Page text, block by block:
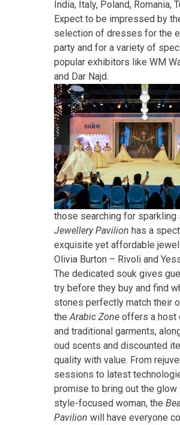
India, Italy, Poland, Romania,
Expect to be impressed by
selection of dresses for the
party and for a variety of
popular exhibitors like WM
and Dar Najd.
those searching for sparkling
Jewellery Pavilion has a
exquisite yet affordable
Olivia Burton – Rivoli and
The dedicated souk gives
try before they buy and find
stones perfectly match their
the Arabic Zone offers a host
and traditional garments,
oud scents and discounted
quality with value. From
sessions to latest
promise to bring out the glow
style-focused woman, the
Pavilion will have everyone